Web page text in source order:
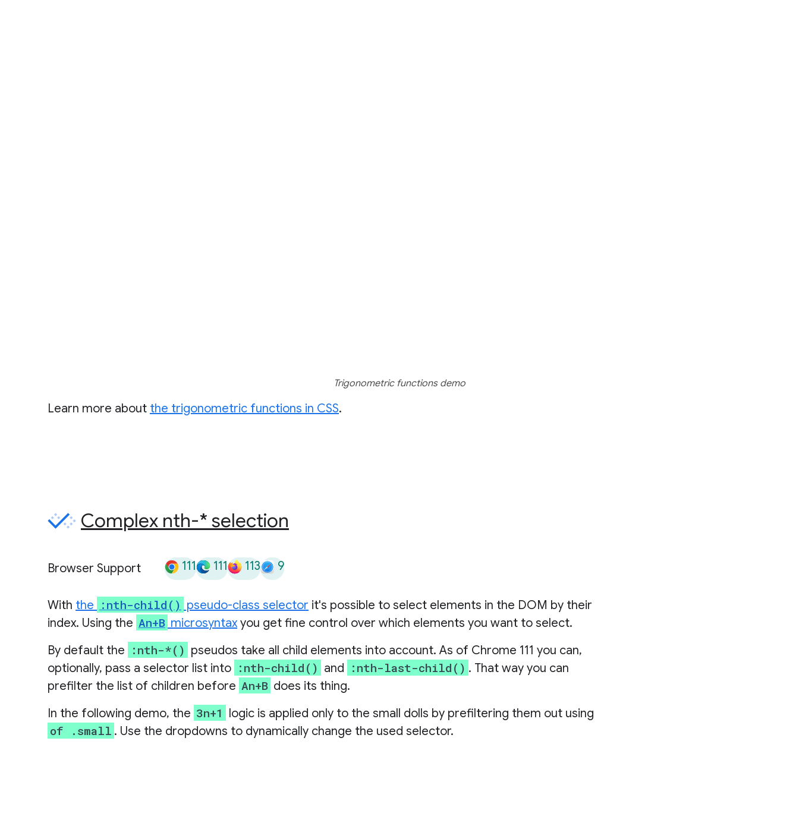
Trigonometric functions demo
Learn more about the trigonometric functions in CSS.
Complex nth-* selection
Browser Support 111 111 113 9
With the :nth-child() pseudo-class selector it's possible to select elements in the DOM by their
index. Using the An+B microsyntax you get fine control over which elements you want to select.
By default the :nth-*() pseudos take all child elements into account. As of Chrome 111 you can,
optionally, pass a selector list into :nth-child() and :nth-last-child() . That way you can
prefilter the list of children before An+B does its thing.
In the following demo, the 3n+1 logic is applied only to the small dolls by prefiltering them out using
of .small . Use the dropdowns to dynamically change the used selector.